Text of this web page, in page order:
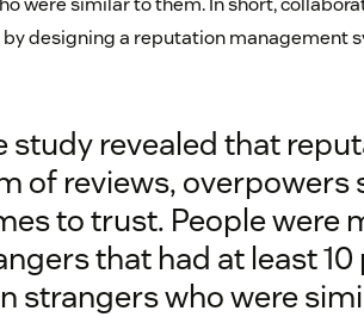
designing a reputation management
study revealed that
of reviews, overpowers
to trust. People were
that had at least
strangers who were